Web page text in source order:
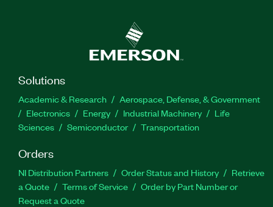
Solutions
Academic & Research
Aerospace, Defense, & Government
Electronics
Energy Industrial Machinery
Life
Sciences
Semiconductor Transportation
Orders
NI Distribution Partners Order Status and History
Retrieve
a Quote
Terms of Service
Order by Part Number or
Request a Quote